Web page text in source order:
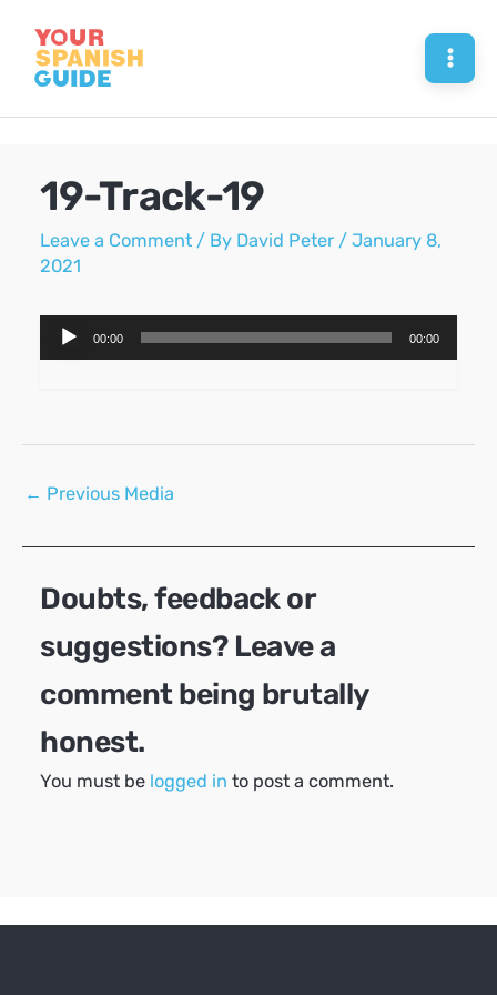
content
19-Track-19
Leave a Comment / By David Peter /January 8,
2021
Audio
Player
00:00 00:00
Post
← Previous Media
Doubts, feedback or
suggestions? Leave a
comment being brutally
honest.
You must be logged in to post a comment.